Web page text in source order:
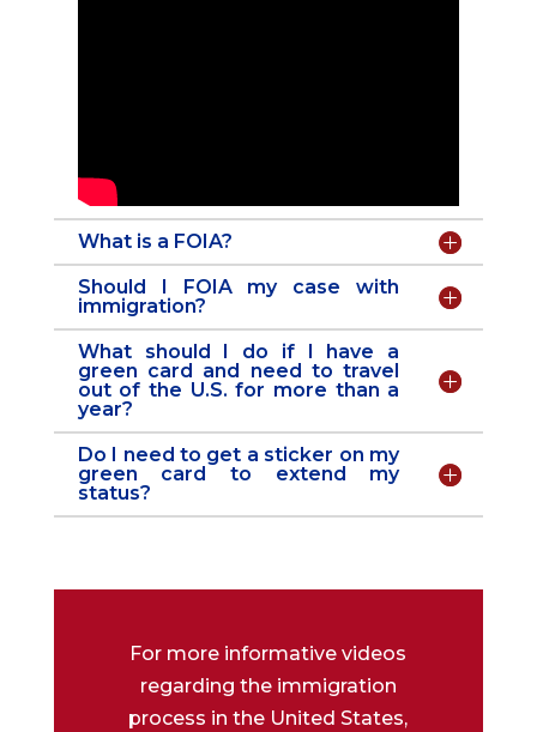
What is a FOIA?
Should I FOIA my case with
immigration?
What should I do if I have a
green card and need to travel
out of the U.S. for more than a
year?
Do I need to get a sticker on my
green card to extend my
status?
For more informative videos
regarding the immigration
process in the United States,